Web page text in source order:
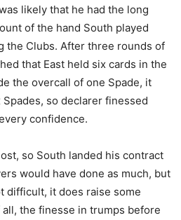
likely that he had the long
of the hand South played
the Clubs. After three rounds of
that East held six cards in the
the overcall of one Spade, it
so declarer finessed
confidence.
so South landed his contract
would have done as much, but
difficult, it does raise some
the finesse in trumps before